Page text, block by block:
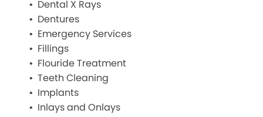
Dental X Rays
Dentures
Emergency Services
Fillings
Flouride Treatment
Teeth Cleaning
Implants
Inlays and Onlays